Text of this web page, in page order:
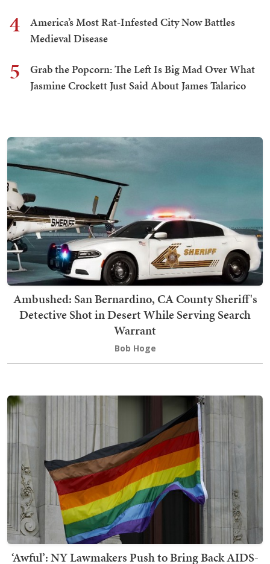
4
America’s Most Rat-Infested City Now Battles
Medieval Disease
5
Grab the Popcorn: The Left Is Big Mad Over What
Jasmine Crockett Just Said About James Talarico
Ambushed: San Bernardino, CA County Sheriff's
Detective Shot in Desert While Serving Search
Warrant
Bob Hoge
‘Awful’: NY Lawmakers Push to Bring Back AIDS-